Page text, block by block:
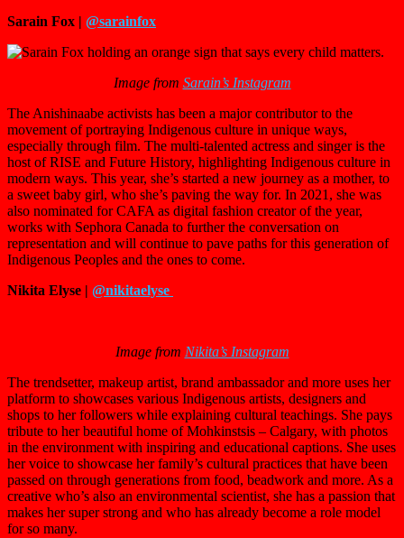
Sarain Fox | @sarainfox
Image from Sarain’s Instagram
The Anishinaabe activists has been a major contributor to the
movement of portraying Indigenous culture in unique ways,
especially through film. The multi-talented actress and singer is the
host of RISE and Future History, highlighting Indigenous culture in
modern ways. This year, she’s started a new journey as a mother, to
a sweet baby girl, who she’s paving the way for. In 2021, she was
also nominated for CAFA as digital fashion creator of the year,
works with Sephora Canada to further the conversation on
representation and will continue to pave paths for this generation of
Indigenous Peoples and the ones to come.
Nikita Elyse | @nikitaelyse
Image from Nikita’s Instagram
The trendsetter, makeup artist, brand ambassador and more uses her
platform to showcases various Indigenous artists, designers and
shops to her followers while explaining cultural teachings. She pays
tribute to her beautiful home of Mohkinstsis – Calgary, with photos
in the environment with inspiring and educational captions. She uses
her voice to showcase her family’s cultural practices that have been
passed on through generations from food, beadwork and more. As a
creative who’s also an environmental scientist, she has a passion that
makes her super strong and who has already become a role model
for so many.